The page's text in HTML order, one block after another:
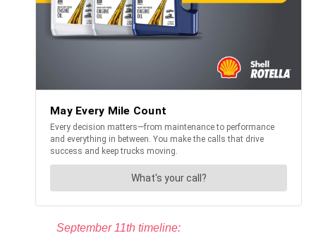
September 11th timeline: